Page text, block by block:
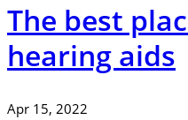
The best
hearing aids
Apr 15, 2022